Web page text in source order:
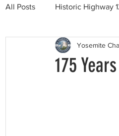
All Posts Historic Highway
Tuolumne County News
175
Yosemite